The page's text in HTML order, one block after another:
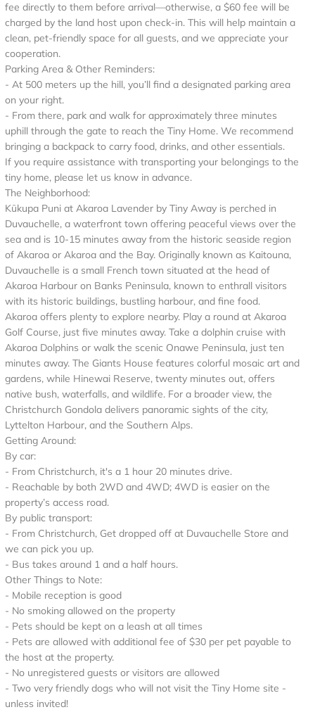
fee directly to them before arrival—otherwise, a $60 fee will be
charged by the land host upon check-in. This will help maintain a
clean, pet-friendly space for all guests, and we appreciate your
cooperation.
Parking Area & Other Reminders:
- At 500 meters up the hill, you’ll find a designated parking area
on your right.
- From there, park and walk for approximately three minutes
uphill through the gate to reach the Tiny Home. We recommend
bringing a backpack to carry food, drinks, and other essentials.
If you require assistance with transporting your belongings to the
tiny home, please let us know in advance.
The Neighborhood:
Kūkupa Puni at Akaroa Lavender by Tiny Away is perched in
Duvauchelle, a waterfront town offering peaceful views over the
sea and is 10-15 minutes away from the historic seaside region
of Akaroa or Akaroa and the Bay. Originally known as Kaitouna,
Duvauchelle is a small French town situated at the head of
Akaroa Harbour on Banks Peninsula, known to enthrall visitors
with its historic buildings, bustling harbour, and fine food.
Akaroa offers plenty to explore nearby. Play a round at Akaroa
Golf Course, just five minutes away. Take a dolphin cruise with
Akaroa Dolphins or walk the scenic Onawe Peninsula, just ten
minutes away. The Giants House features colorful mosaic art and
gardens, while Hinewai Reserve, twenty minutes out, offers
native bush, waterfalls, and wildlife. For a broader view, the
Christchurch Gondola delivers panoramic sights of the city,
Lyttelton Harbour, and the Southern Alps.
Getting Around:
By car:
- From Christchurch, it's a 1 hour 20 minutes drive.
- Reachable by both 2WD and 4WD; 4WD is easier on the
property’s access road.
By public transport:
- From Christchurch, Get dropped off at Duvauchelle Store and
we can pick you up.
- Bus takes around 1 and a half hours.
Other Things to Note:
- Mobile reception is good
- No smoking allowed on the property
- Pets should be kept on a leash at all times
- Pets are allowed with additional fee of $30 per pet payable to
the host at the property.
- No unregistered guests or visitors are allowed
- Two very friendly dogs who will not visit the Tiny Home site -
unless invited!